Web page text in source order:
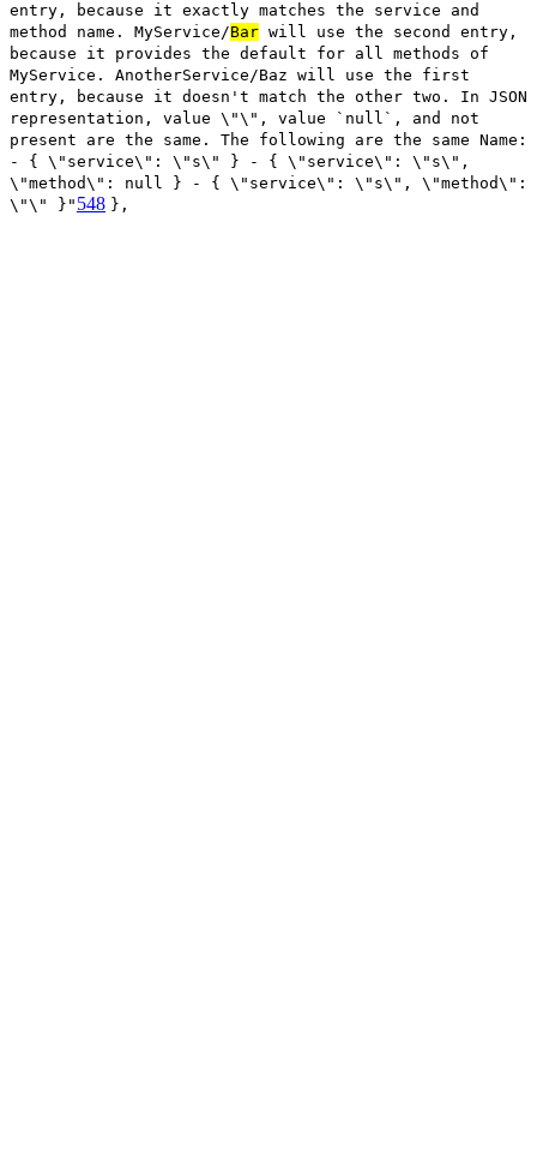
entry, because it exactly matches the service and
method name. MyService/Bar will use the second entry,
because it provides the default for all methods of
MyService. AnotherService/Baz will use the first
entry, because it doesn't match the other two. In JSON
representation, value \"\", value `null`, and not
present are the same. The following are the same Name:
- { \"service\": \"s\" } - { \"service\": \"s\",
\"method\": null } - { \"service\": \"s\", \"method\":
\"\" }" 548 },